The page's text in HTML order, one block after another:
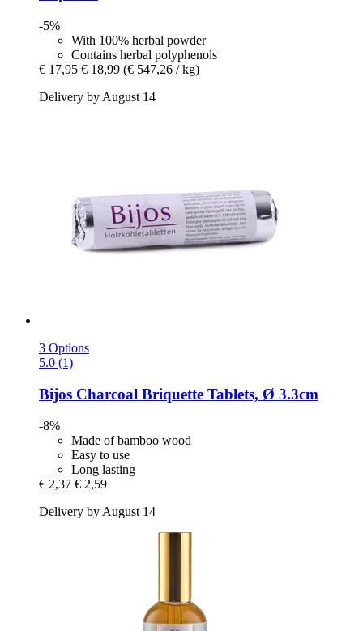
-5%
With 100% herbal powder
Contains herbal polyphenols
€ 17,95 € 18,99 (€ 547,26 / kg)
Delivery by August 14
3 Options
5.0 (1)
Bijos Charcoal Briquette Tablets, Ø 3.3cm
-8%
Made of bamboo wood
Easy to use
Long lasting
€ 2,37 € 2,59
Delivery by August 14